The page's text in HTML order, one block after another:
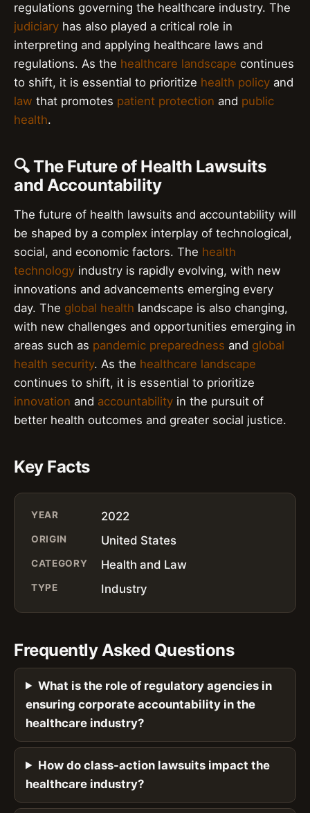
regulations governing the healthcare industry. The
judiciary has also played a critical role in
interpreting and applying healthcare laws and
regulations. As the healthcare landscape continues
to shift, it is essential to prioritize health policy and
law that promotes patient protection and public
health.
🔍 The Future of Health Lawsuits
and Accountability
The future of health lawsuits and accountability will
be shaped by a complex interplay of technological,
social, and economic factors. The health
technology industry is rapidly evolving, with new
innovations and advancements emerging every
day. The global health landscape is also changing,
with new challenges and opportunities emerging in
areas such as pandemic preparedness and global
health security. As the healthcare landscape
continues to shift, it is essential to prioritize
innovation and accountability in the pursuit of
better health outcomes and greater social justice.
Key Facts
YEAR 2022
ORIGIN United States
CATEGORY Health and Law
TYPE Industry
Frequently Asked Questions
What is the role of regulatory agencies in
ensuring corporate accountability in the
healthcare industry?
How do class-action lawsuits impact the
healthcare industry?